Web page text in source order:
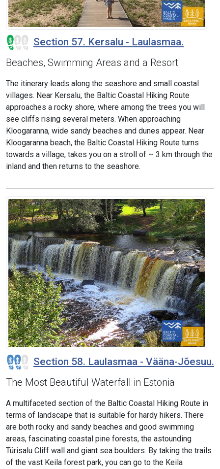
Section 57. Kersalu - Laulasmaa.
Beaches, Swimming Areas and a Resort
The itinerary leads along the seashore and small coastal
villages. Near Kersalu, the Baltic Coastal Hiking Route
approaches a rocky shore, where among the trees you will
see cliffs rising several meters. When approaching
Kloogaranna, wide sandy beaches and dunes appear. Near
Kloogaranna beach, the Baltic Coastal Hiking Route turns
towards a village, takes you on a stroll of ~ 3 km through the
inland and then returns to the seashore.
Section 58. Laulasmaa - Vääna-Jõesuu.
The Most Beautiful Waterfall in Estonia
A multifaceted section of the Baltic Coastal Hiking Route in
terms of landscape that is suitable for hardy hikers. There
are both rocky and sandy beaches and good swimming
areas, fascinating coastal pine forests, the astounding
Türisalu Cliff wall and giant sea boulders. By taking the trails
of the vast Keila forest park, you can go to the Keila